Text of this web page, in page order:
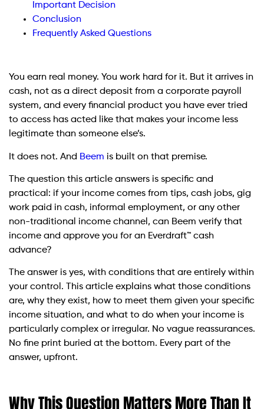
Important Decision
Conclusion
Frequently Asked Questions
You earn real money. You work hard for it. But it arrives in
cash, not as a direct deposit from a corporate payroll
system, and every financial product you have ever tried
to access has acted like that makes your income less
legitimate than someone else’s.
It does not. And Beem is built on that premise.
The question this article answers is specific and
practical: if your income comes from tips, cash jobs, gig
work paid in cash, informal employment, or any other
non-traditional income channel, can Beem verify that
income and approve you for an Everdraft™ cash
advance?
The answer is yes, with conditions that are entirely within
your control. This article explains what those conditions
are, why they exist, how to meet them given your specific
income situation, and what to do when your income is
particularly complex or irregular. No vague reassurances.
No fine print buried at the bottom. Every part of the
answer, upfront.
Why This Question Matters More Than It